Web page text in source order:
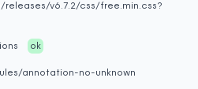
v6.7.2/css/free.min.css?
ok
annotation-no-unknown